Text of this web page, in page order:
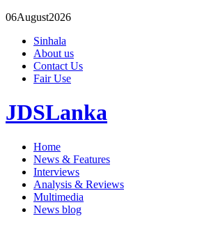
06August2026
Sinhala
About us
Contact Us
Fair Use
JDSLanka
Home
News & Features
Interviews
Analysis & Reviews
Multimedia
News blog